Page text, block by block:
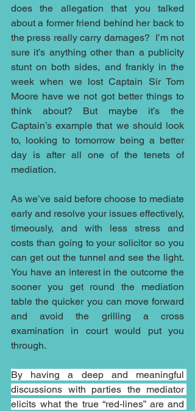
does the allegation that you talked
about a former friend behind her back to
the press really carry damages?  I’m not
sure it’s anything other than a publicity
stunt on both sides, and frankly in the
week when we lost Captain Sir Tom
Moore have we not got better things to
think about? But maybe it’s the
Captain’s example that we should look
to, looking to tomorrow being a better
day is after all one of the tenets of
mediation.
As we’ve said before choose to mediate
early and resolve your issues effectively,
timeously, and with less stress and
costs than going to your solicitor so you
can get out the tunnel and see the light.
You have an interest in the outcome the
sooner you get round the mediation
table the quicker you can move forward
and avoid the grilling a cross
examination in court would put you
through.
By having a deep and meaningful
discussions with parties the mediator
elicits what the true “red-lines” are and